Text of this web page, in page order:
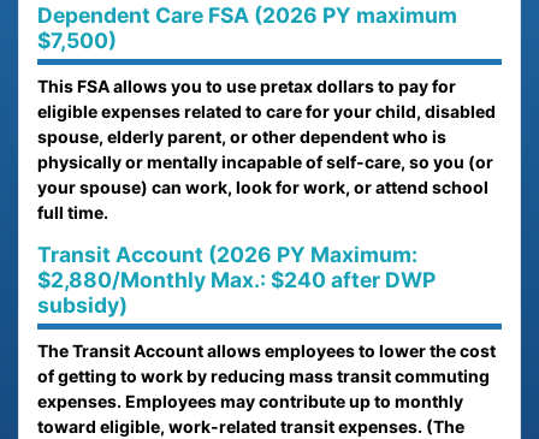
Dependent Care FSA (2026 PY maximum
$7,500)
This FSA allows you to use pretax dollars to pay for
eligible expenses related to care for your child, disabled
spouse, elderly parent, or other dependent who is
physically or mentally incapable of self-care, so you (or
your spouse) can work, look for work, or attend school
full time.
Transit Account (2026 PY Maximum:
$2,880/Monthly Max.: $240 after DWP
subsidy)
The Transit Account allows employees to lower the cost
of getting to work by reducing mass transit commuting
expenses. Employees may contribute up to monthly
toward eligible, work-related transit expenses. (The